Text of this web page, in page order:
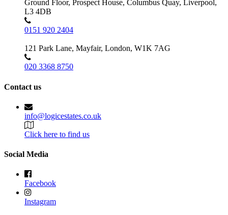
Ground Floor, Prospect House, Columbus Quay, Liverpool,
L3 4DB
0151 920 2404
121 Park Lane, Mayfair, London, W1K 7AG
020 3368 8750
Contact us
info@logicestates.co.uk
Click here to find us
Social Media
Facebook
Instagram